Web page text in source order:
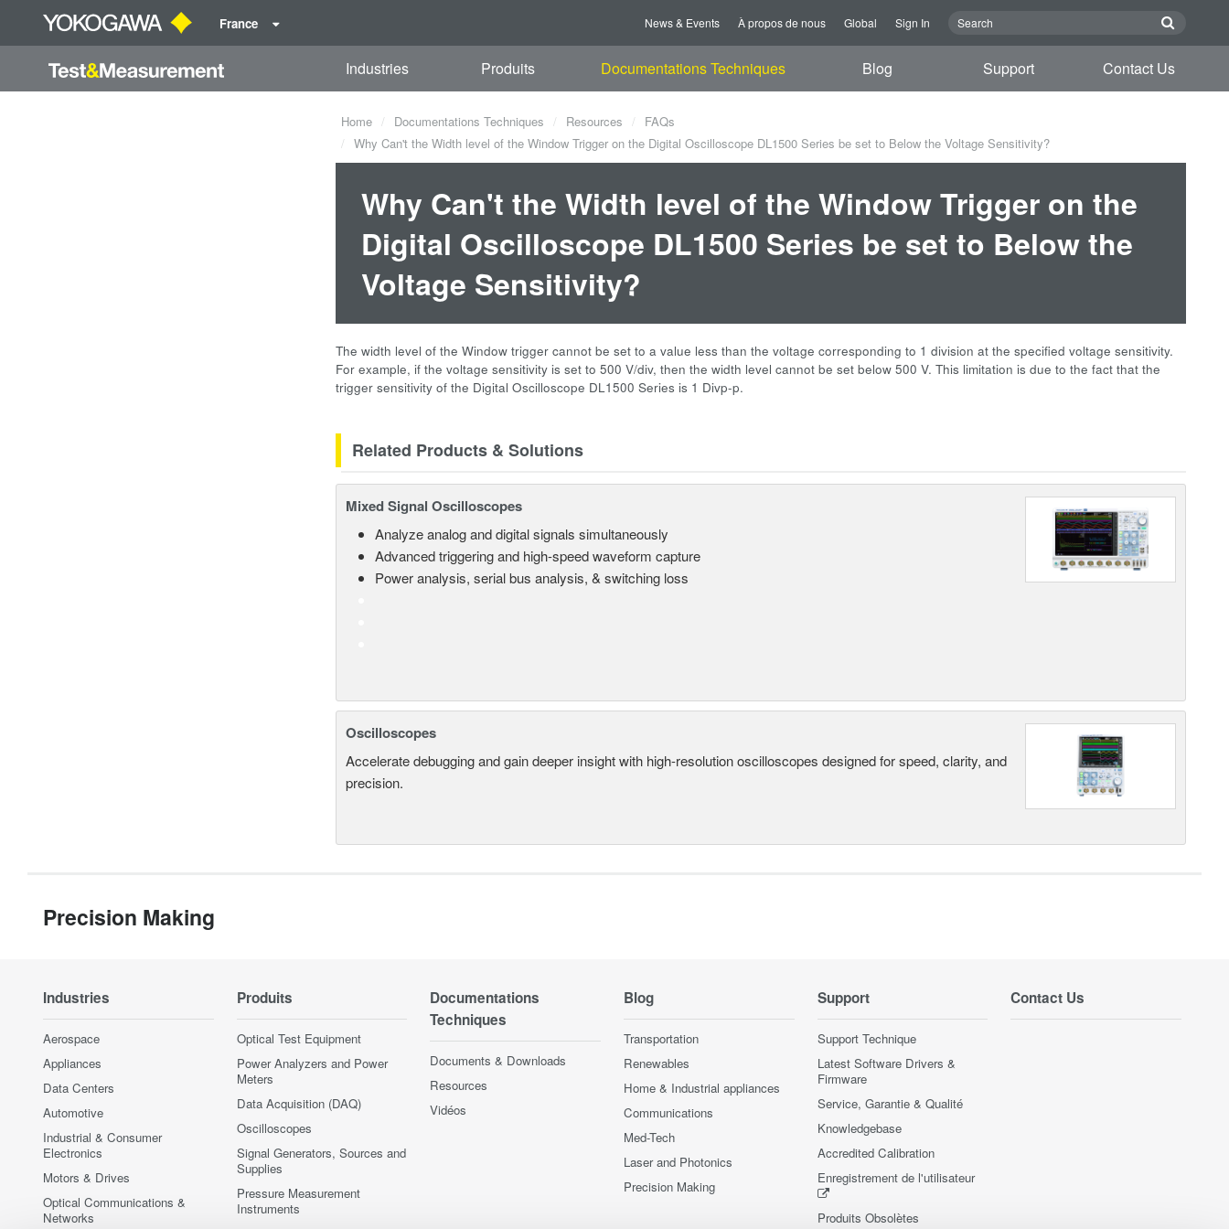
France News & Events À propos de nous Global Sign In
Industries Produits Documentations Techniques Blog Support Contact Us
Home Documentations Techniques Resources
FAQs
Why Can't the Width level of the Window Trigger on the Digital Oscilloscope DL1500 Series be set to Below the Voltage Sensitivity?
Why Can't the Width level of the Window Trigger on the
Digital Oscilloscope DL1500 Series be set to Below the
Voltage Sensitivity?
The width level of the Window trigger cannot be set to a value less than the voltage corresponding to 1 division at the specified voltage sensitivity.
For example, if the voltage sensitivity is set to 500 V/div, then the width level cannot be set below 500 V. This limitation is due to the fact that the
trigger sensitivity of the Digital Oscilloscope DL1500 Series is 1 Divp-p.
Related Products & Solutions
Mixed Signal Oscilloscopes
Analyze analog and digital signals simultaneously
Advanced triggering and high-speed waveform capture
Power analysis, serial bus analysis, & switching loss
Oscilloscopes
Accelerate debugging and gain deeper insight with high-resolution oscilloscopes designed for speed, clarity, and
precision.
Precision Making
Industries
Aerospace
Appliances
Data Centers
Automotive
Industrial & Consumer
Electronics
Motors & Drives
Optical Communications &
Networks
Produits
Optical Test Equipment
Power Analyzers and Power
Meters
Data Acquisition (DAQ)
Oscilloscopes
Signal Generators, Sources and
Supplies
Pressure Measurement
Instruments
Documentations
Techniques
Documents & Downloads
Resources
Vidéos
Blog
Transportation
Renewables
Home & Industrial appliances
Communications
Med-Tech
Laser and Photonics
Precision Making
Support
Support Technique
Latest Software Drivers &
Firmware
Service, Garantie & Qualité
Knowledgebase
Accredited Calibration
Enregistrement de l'utilisateur
Produits Obsolètes
Contact Us